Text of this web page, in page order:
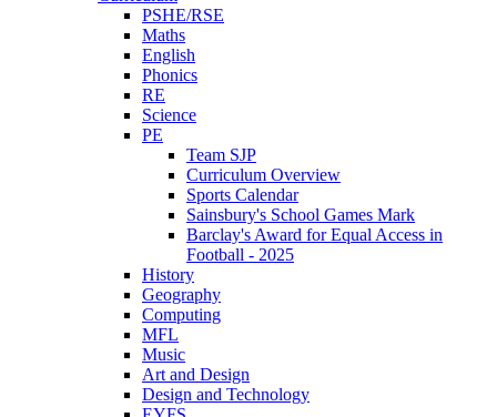
PSHE/RSE
Maths
English
Phonics
RE
Science
PE
Team SJP
Curriculum Overview
Sports Calendar
Sainsbury's School Games Mark
Barclay's Award for Equal Access in
Football - 2025
History
Geography
Computing
MFL
Music
Art and Design
Design and Technology